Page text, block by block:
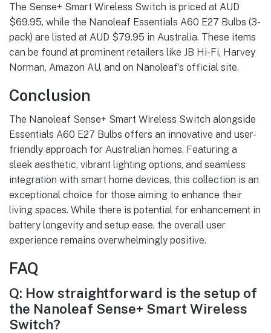
The Sense+ Smart Wireless Switch is priced at AUD
$69.95, while the Nanoleaf Essentials A60 E27 Bulbs (3-
pack) are listed at AUD $79.95 in Australia. These items
can be found at prominent retailers like JB Hi-Fi, Harvey
Norman, Amazon AU, and on Nanoleaf’s official site.
Conclusion
The Nanoleaf Sense+ Smart Wireless Switch alongside
Essentials A60 E27 Bulbs offers an innovative and user-
friendly approach for Australian homes. Featuring a
sleek aesthetic, vibrant lighting options, and seamless
integration with smart home devices, this collection is an
exceptional choice for those aiming to enhance their
living spaces. While there is potential for enhancement in
battery longevity and setup ease, the overall user
experience remains overwhelmingly positive.
FAQ
Q: How straightforward is the setup of
the Nanoleaf Sense+ Smart Wireless
Switch?